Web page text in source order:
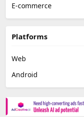
E-commerce
Platforms
Web
Android